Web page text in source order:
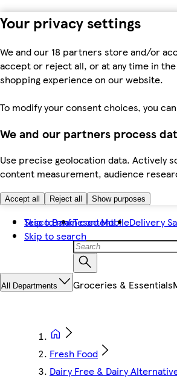
Your privacy settings
We and our 18 partners store and/or
accept or reject all, or at any time in the
shopping experience on our website.
To modify your consent choices, you
We and our partners process
Use precise geolocation data. Actively
content measurement, audience
Accept all Reject all Show purposes
Skip to main content
Skip to search
Tesco BankTesco MobileDelivery
All Departments Groceries & Essentials
Fresh Food
Dairy Free & Dairy